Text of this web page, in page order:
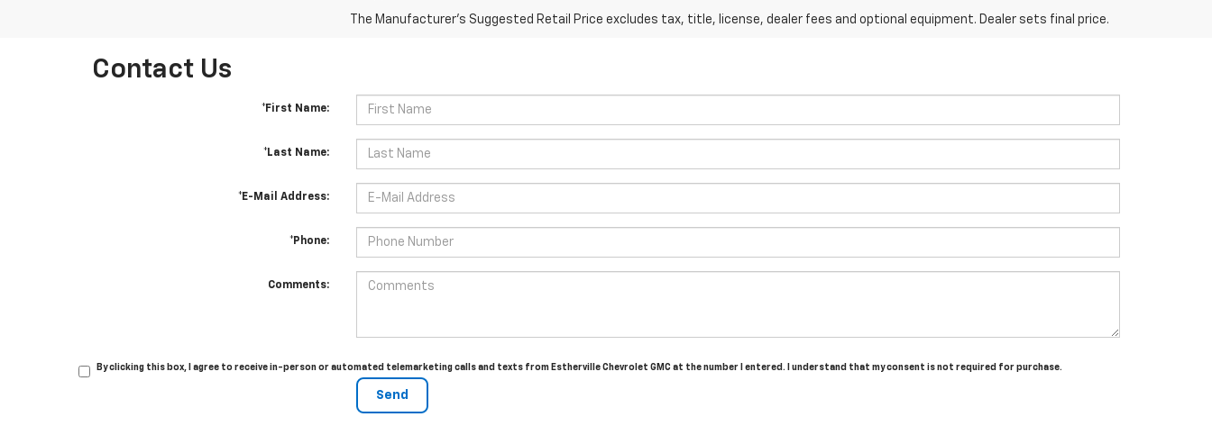
The Manufacturer's Suggested Retail Price excludes tax, title, license, dealer fees and optional equipment. Dealer sets final price.
Contact Us
*First Name:
*Last Name:
*E-Mail Address:
*Phone:
Comments:
By clicking this box, I agree to receive in-person or automated telemarketing calls and texts from Estherville Chevrolet GMC at the number I entered. I understand that my consent is not required for purchase.